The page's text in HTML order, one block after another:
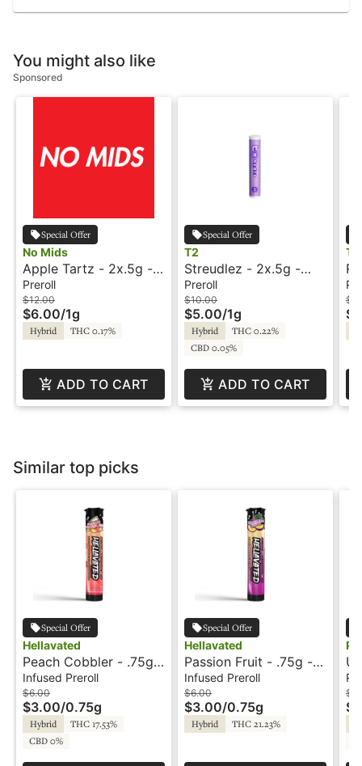
You might also like
Sponsored
Special Offer
No Mids
Apple Tartz - 2x.5g -
Preroll
$12.00
$6.00/1g
Hybrid THC 0.17%
ADD TO CART
Special Offer
T2
Streudlez - 2x.5g -
Preroll - T2
Preroll
$10.00
$5.00/1g
Hybrid
THC 0.22%
CBD 0.05%
ADD TO CART
Similar top picks
Special Offer
Hellavated
Peach Cobbler - .75g -
Infused Preroll -
Hellavated
Infused Preroll
$6.00
$3.00/0.75g
Hybrid
THC 17.53%
CBD 0%
Special Offer
Hellavated
Passion Fruit - .75g -
Infused Preroll -
Hellavated
Infused Preroll
$6.00
$3.00/0.75g
Hybrid THC 21.23%